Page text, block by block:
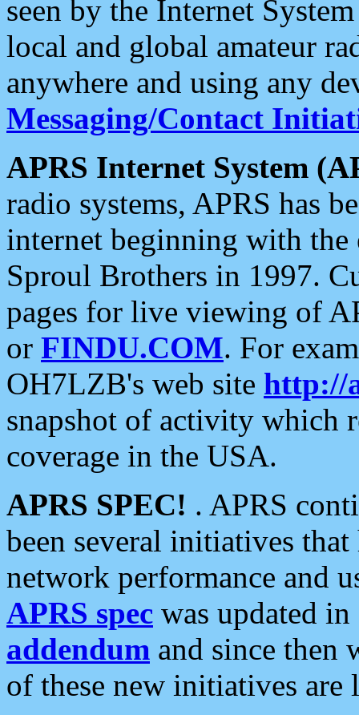
seen by the Internet
local and global amateur
anywhere and using any
Messaging/Contact
APRS Internet System
radio systems, APRS has
internet beginning with the
Sproul Brothers in 1997.
pages for live viewing of
or FINDU.COM. For
OH7LZB's web site http://
snapshot of activity which
coverage in the USA.
APRS SPEC! . APRS
been several initiatives
network performance and
APRS spec was updated
addendum and since then
of these new initiatives are